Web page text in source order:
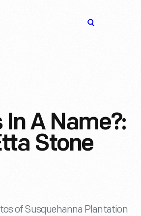
In A Name?:
Stone
of Susquehanna Plantation